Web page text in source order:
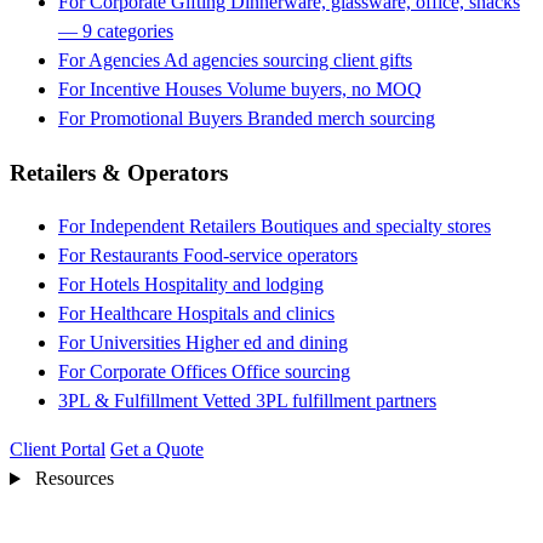
— 9 categories
For Agencies Ad agencies sourcing client gifts
For Incentive Houses Volume buyers, no MOQ
For Promotional Buyers Branded merch sourcing
Retailers & Operators
For Independent Retailers Boutiques and specialty stores
For Restaurants Food-service operators
For Hotels Hospitality and lodging
For Healthcare Hospitals and clinics
For Universities Higher ed and dining
For Corporate Offices Office sourcing
3PL & Fulfillment Vetted 3PL fulfillment partners
Client Portal Get a Quote
Resources